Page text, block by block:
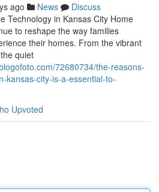
ago News
Discuss
Technology in Kansas City Home
to reshape the way families
their homes. From the vibrant
quiet
72680734/the-reasons-
kansas-city-is-a-essential-to-
Upvoted